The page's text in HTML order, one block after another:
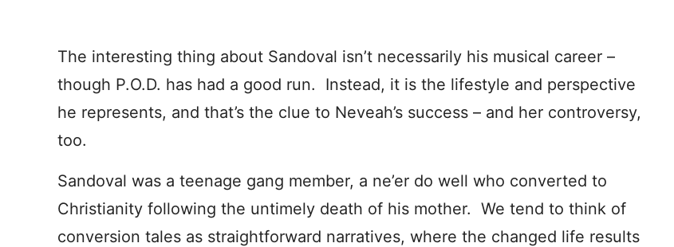
The interesting thing about Sandoval isn’t necessarily his musical career –
though P.O.D. has had a good run. Instead, it is the lifestyle and perspective
he represents, and that’s the clue to Neveah’s success – and her controversy,
too.
Sandoval was a teenage gang member, a ne’er do well who converted to
Christianity following the untimely death of his mother. We tend to think of
conversion tales as straightforward narratives, where the changed life results